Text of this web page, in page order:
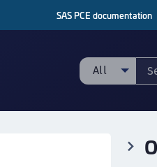
SAS PCE documentation
All